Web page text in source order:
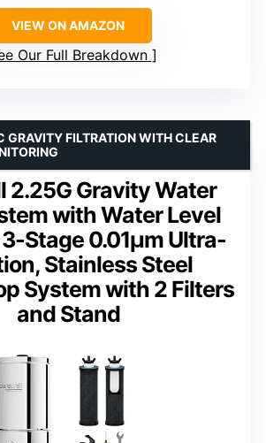
VIEW ON AMAZON
Our Full Breakdown
2.25G Gravity Water
with Water Level
Stage 0.01μm Ultra-
Stainless Steel
System with 2 Filters
and Stand
GRAVITY FILTRATION WITH CLEAR